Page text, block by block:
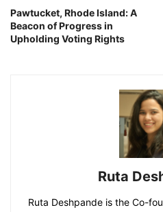
Pawtucket, Rhode Island: A
Beacon of Progress in
Upholding Voting Rights
Ruta
Ruta Deshpande is the Co-